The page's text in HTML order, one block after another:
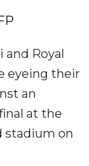
and Royal
eyeing their
an
at the
stadium on